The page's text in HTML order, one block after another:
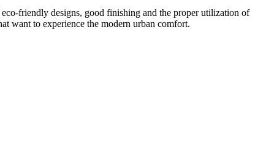
friendly designs, good finishing and the proper utilization of
want to experience the modern urban comfort.